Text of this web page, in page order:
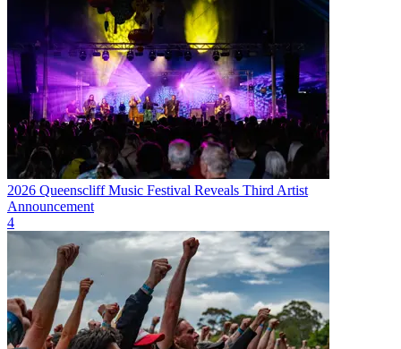
2026 Queenscliff Music Festival Reveals Third Artist
Announcement
4